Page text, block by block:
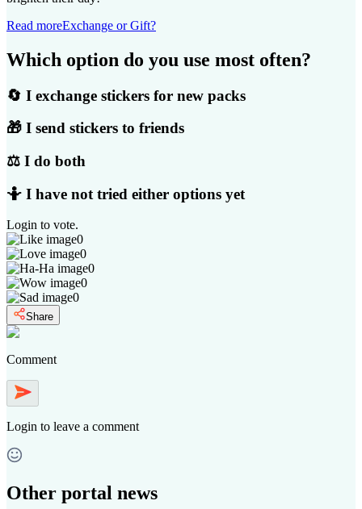
Read moreExchange or Gift?
Which option do you use most often?
🔄 I exchange stickers for new packs
🎁 I send stickers to friends
⚖️ I do both
🤷 I have not tried either options yet
Login to vote.
0
0
0
0
0
Share
Comment
Login to leave a comment
Other portal news